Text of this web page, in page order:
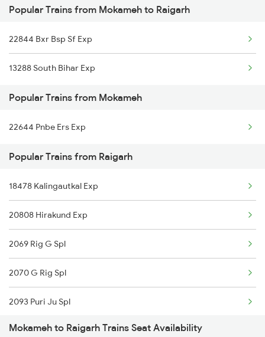
Raigarh to Khurdha Trains
Raigarh to Bankura Trains
Raigarh to Hoshangabad Trains
Raigarh to Nipaniya Trains
Raigarh to Amla Trains
Raigarh to Tirora Trains
Raigarh to Rajgangpur Trains
Raigarh to Nawada Trains
Raigarh to Barh Trains
Popular Trains from Mokameh to Raigarh
22844 Bxr Bsp Sf Exp
13288 South Bihar Exp
Popular Trains from Mokameh
22644 Pnbe Ers Exp
Popular Trains from Raigarh
18478 Kalingautkal Exp
20808 Hirakund Exp
2069 Rig G Spl
2070 G Rig Spl
2093 Puri Ju Spl
2094 Ju Puri Sf Spl
Mokameh to Raigarh Trains Seat Availability